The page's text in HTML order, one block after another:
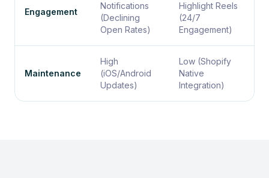
Engagement
Notifications
(Declining
Open Rates)
Highlight Reels
(24/7
Engagement)
Maintenance
High
(iOS/Android
Updates)
Low (Shopify
Native
Integration)